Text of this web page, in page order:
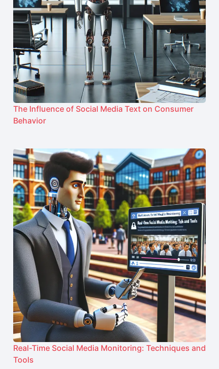
The Influence of Social Media Text on Consumer
Behavior
Real-Time Social Media Monitoring: Techniques and
Tools